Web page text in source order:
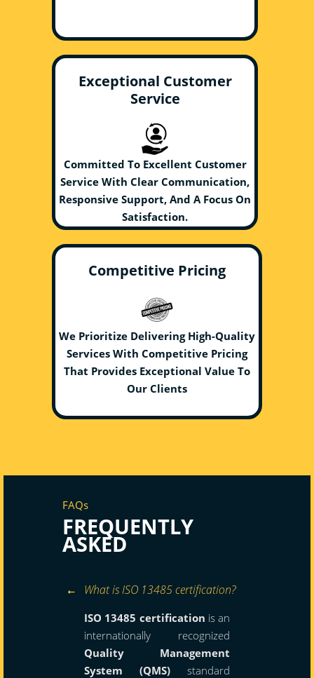
Exceptional Customer
Service
Committed To Excellent Customer
Service With Clear Communication,
Responsive Support, And A Focus On
Satisfaction.
Competitive Pricing
We Prioritize Delivering High-Quality
Services With Competitive Pricing
That Provides Exceptional Value To
Our Clients
FAQs
FREQUENTLY
ASKED
What is ISO 13485 certification?
ISO 13485 certification is an
internationally recognized
Quality Management
System (QMS) standard